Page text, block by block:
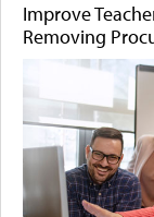
Improve
Removing